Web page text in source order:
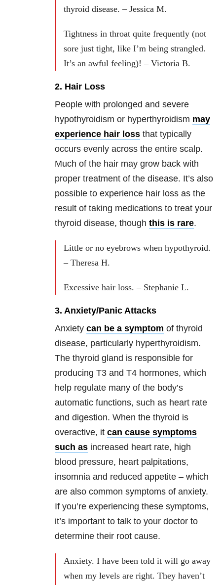
thyroid disease. – Jessica M.
Tightness in throat quite frequently (not
sore just tight, like I’m being strangled.
It’s an awful feeling)! – Victoria B.
2. Hair Loss
People with prolonged and severe
hypothyroidism or hyperthyroidism may
experience hair loss that typically
occurs evenly across the entire scalp.
Much of the hair may grow back with
proper treatment of the disease. It’s also
possible to experience hair loss as the
result of taking medications to treat your
thyroid disease, though this is rare.
Little or no eyebrows when hypothyroid.
– Theresa H.
Excessive hair loss. – Stephanie L.
3. Anxiety/Panic Attacks
Anxiety can be a symptom of thyroid
disease, particularly hyperthyroidism.
The thyroid gland is responsible for
producing T3 and T4 hormones, which
help regulate many of the body’s
automatic functions, such as heart rate
and digestion. When the thyroid is
overactive, it can cause symptoms
such as increased heart rate, high
blood pressure, heart palpitations,
insomnia and reduced appetite – which
are also common symptoms of anxiety.
If you’re experiencing these symptoms,
it’s important to talk to your doctor to
determine their root cause.
Anxiety. I have been told it will go away
when my levels are right. They haven’t